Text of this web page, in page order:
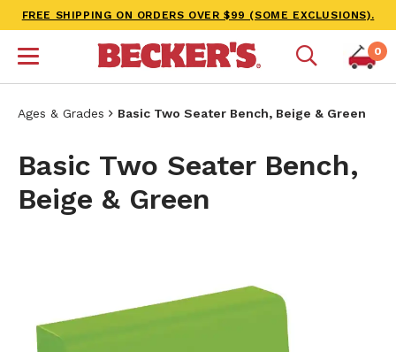
FREE SHIPPING ON ORDERS OVER $99 (SOME EXCLUSIONS).
0
Ages & Grades Basic Two Seater Bench, Beige & Green
Basic Two Seater Bench,
Beige & Green